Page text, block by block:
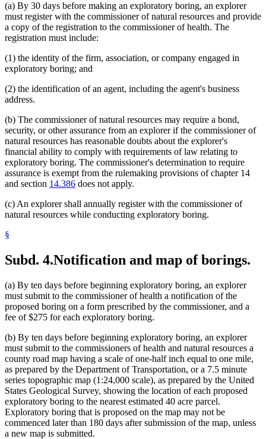
(a) By 30 days before making an exploratory boring, an explorer
must register with the commissioner of natural resources and provide
a copy of the registration to the commissioner of health. The
registration must include:
(1) the identity of the firm, association, or company engaged in
exploratory boring; and
(2) the identification of an agent, including the agent's business
address.
(b) The commissioner of natural resources may require a bond,
security, or other assurance from an explorer if the commissioner of
natural resources has reasonable doubts about the explorer's
financial ability to comply with requirements of law relating to
exploratory boring. The commissioner's determination to require
assurance is exempt from the rulemaking provisions of chapter 14
and section 14.386 does not apply.
(c) An explorer shall annually register with the commissioner of
natural resources while conducting exploratory boring.
§
Subd. 4.Notification and map of borings.
(a) By ten days before beginning exploratory boring, an explorer
must submit to the commissioner of health a notification of the
proposed boring on a form prescribed by the commissioner, and a
fee of $275 for each exploratory boring.
(b) By ten days before beginning exploratory boring, an explorer
must submit to the commissioners of health and natural resources a
county road map having a scale of one-half inch equal to one mile,
as prepared by the Department of Transportation, or a 7.5 minute
series topographic map (1:24,000 scale), as prepared by the United
States Geological Survey, showing the location of each proposed
exploratory boring to the nearest estimated 40 acre parcel.
Exploratory boring that is proposed on the map may not be
commenced later than 180 days after submission of the map, unless
a new map is submitted.